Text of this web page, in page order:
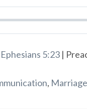
Ephesians 5:23 |
, Marriage